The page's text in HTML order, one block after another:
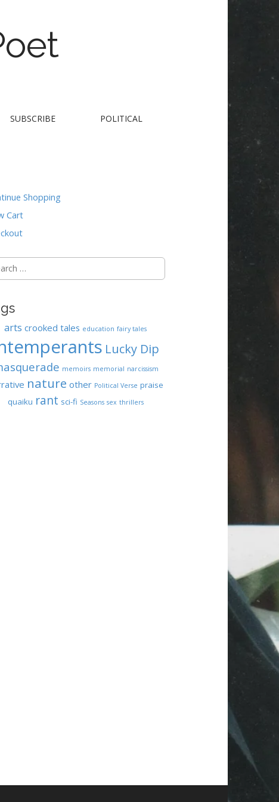
SUBSCRIBE POLITICAL
Shopping
Cart
arts crooked tales education fairy tales
Lucky Dip
memoirs memorial narcissism
nature other Political Verse praise
quaiku rant sci-fi Seasons sex thrillers